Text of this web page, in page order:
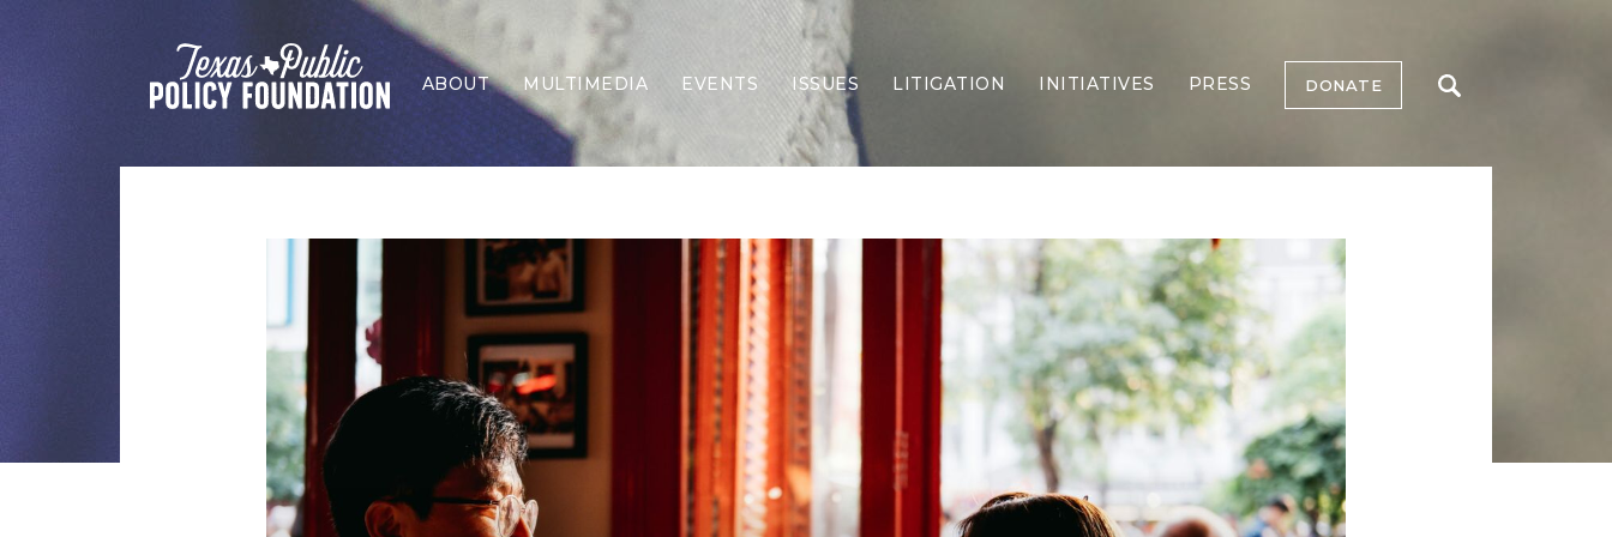
ABOUT MULTIMEDIA EVENTS ISSUES
Border Security
Economy
Election Integrity
Energy & Environment
Foreign Policy
Forging Texas
Higher Education
Homelessness
Islamism
LITIGATION INITIATIVES PRESS DONATE